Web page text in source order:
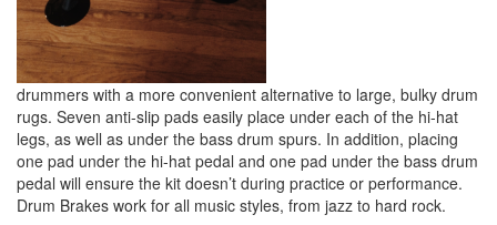
drummers with a more convenient alternative to large, bulky drum
rugs. Seven anti-slip pads easily place under each of the hi-hat
legs, as well as under the bass drum spurs. In addition, placing
one pad under the hi-hat pedal and one pad under the bass drum
pedal will ensure the kit doesn’t during practice or performance.
Drum Brakes work for all music styles, from jazz to hard rock.